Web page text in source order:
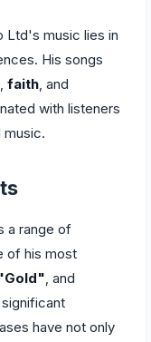
Ltd's music lies in
His songs
, faith, and
with listeners
music.
a range of
of his most
, and
have not only